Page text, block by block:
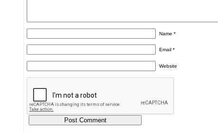
Name*
Email*
Website